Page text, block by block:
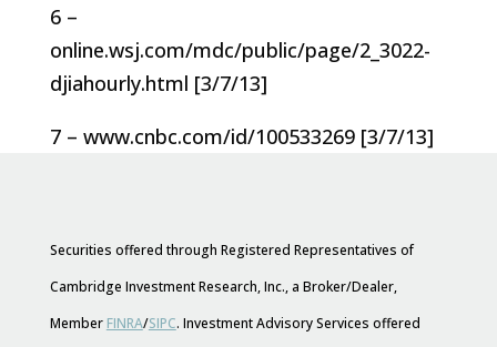
6 –
online.wsj.com/mdc/public/page/2_3022-
djiahourly.html [3/7/13]
7 – www.cnbc.com/id/100533269 [3/7/13]
Securities offered through Registered Representatives of
Cambridge Investment Research, Inc., a Broker/Dealer,
Member FINRA/SIPC. Investment Advisory Services offered